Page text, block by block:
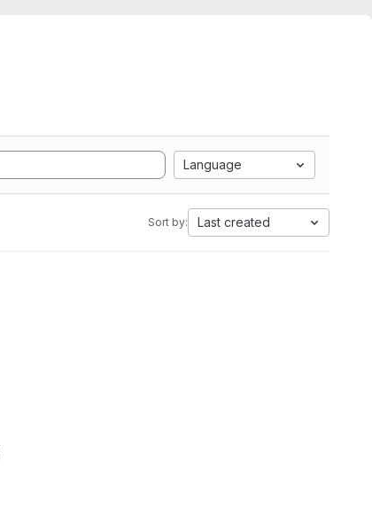
Language
Sort by: Last created